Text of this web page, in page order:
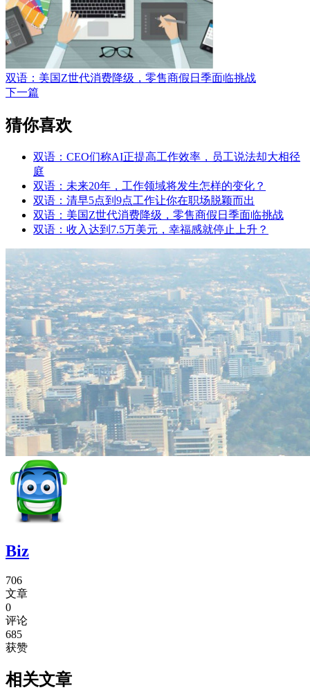
双语：美国Z世代消费降级，零售商假日季面临挑战
下一篇
猜你喜欢
双语：CEO们称AI正提高工作效率，员工说法却大相径
庭
双语：未来20年，工作领域将发生怎样的变化？
双语：清早5点到9点工作让你在职场脱颖而出
双语：美国Z世代消费降级，零售商假日季面临挑战
双语：收入达到7.5万美元，幸福感就停止上升？
Biz
706
文章
0
评论
685
获赞
相关文章